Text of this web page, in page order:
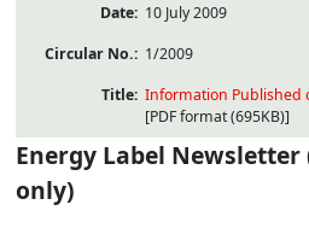
10 July 2009
1/2009
Information Published
[PDF format (695KB)]
Energy Label Newsletter
only)